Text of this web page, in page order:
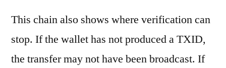
This chain also shows where verification can
stop. If the wallet has not produced a TXID,
the transfer may not have been broadcast. If